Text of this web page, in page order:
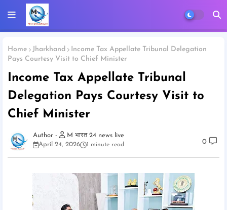
Home Jharkhand
Income Tax Appellate Tribunal Delegation
Pays Courtesy Visit to Chief Minister
Income Tax Appellate Tribunal
Delegation Pays Courtesy Visit to
Chief Minister
M भारत 24 news live
April 24, 2026
1 minute read 0